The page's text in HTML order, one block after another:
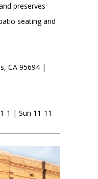
preserves
seating and
CA 95694 |
1 | Sun 11-11